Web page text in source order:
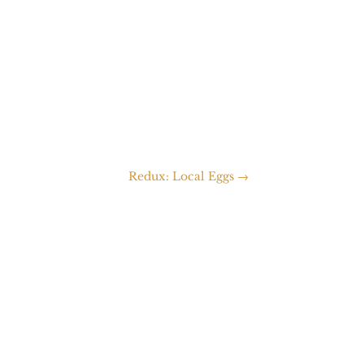
Redux: Local Eggs →